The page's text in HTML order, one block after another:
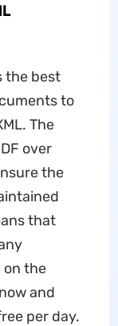
the best
to
The
over
the
that
on the
and
per day.